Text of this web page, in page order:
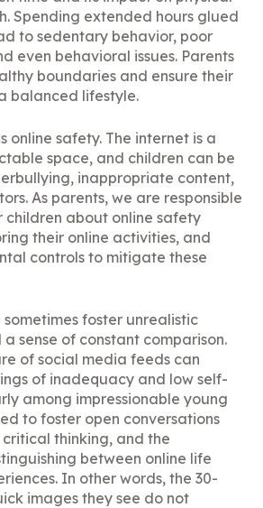
Spending extended hours glued
to sedentary behavior, poor
even behavioral issues. Parents
boundaries and ensure their
balanced lifestyle.
online safety. The internet is a
space, and children can be
inappropriate content,
As parents, we are responsible
about online safety
their online activities, and
controls to mitigate these
foster unrealistic
sense of constant comparison.
of social media feeds can
of inadequacy and low self-
among impressionable young
to foster open conversations
thinking, and the
between online life
In other words, the 30-
images they see do not